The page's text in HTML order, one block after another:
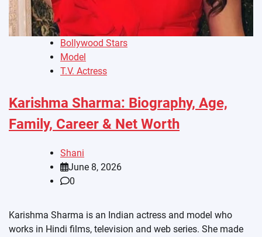
Bollywood Stars
Model
T.V. Actress
Karishma Sharma: Biography, Age,
Family, Career & Net Worth
Shani
June 8, 2026
0
Karishma Sharma is an Indian actress and model who
works in Hindi films, television and web series. She made